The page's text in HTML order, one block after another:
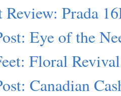
Review: Prada
Eye of the
Floral Revival
Canadian